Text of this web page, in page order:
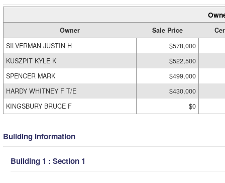
Owner Sale Price
SILVERMAN JUSTIN H
$578,000
KUSZPIT KYLE K
$522,500
SPENCER MARK
$499,000
HARDY WHITNEY F T/E
$430,000
KINGSBURY BRUCE F
$0
Building Information
Building 1 : Section 1